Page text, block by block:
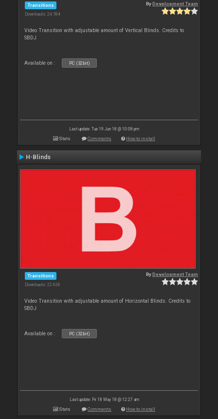
Transitions
Downloads: 24 594
ByDevelopment Team
Video Transition with adjustable amount of Vertical Blinds. Credits to
SBDJ
Available on : PC (32bit)
Last update: Tue 19 Jun 18 @ 10:08 pm
Stats Comments How to install
H-Blinds
Transitions
Downloads: 22 626
ByDevelopment Team
Video Transition with adjustable amount of Horizontal Blinds. Credits to
SBDJ
Available on : PC (32bit)
Last update: Fri 18 May 18 @ 12:27 am
Stats Comments How to install